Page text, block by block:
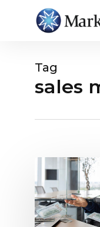
Tag
sales
Ultimate
Guide
to
Digital